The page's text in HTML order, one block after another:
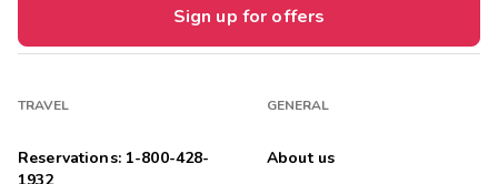
Sign up for offers
TRAVEL
Reservations: 1-800-428-
1932
GENERAL
About us